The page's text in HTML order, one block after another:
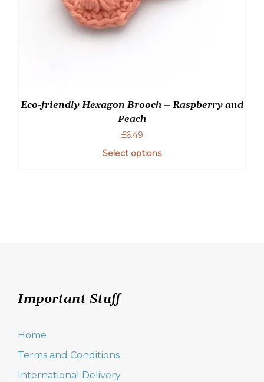
Eco-friendly Hexagon Brooch – Raspberry and
Peach
£6.49
Select options
Important Stuff
Home
Terms and Conditions
International Delivery